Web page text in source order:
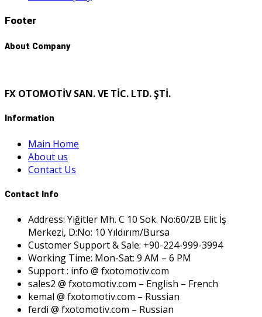
Footer
About Company
FX OTOMOTİV SAN. VE TİC. LTD. ŞTİ.
Information
Main Home
About us
Contact Us
Contact Info
Address: Yiğitler Mh. C 10 Sok. No:60/2B Elit İş
Merkezi, D:No: 10 Yıldırım/Bursa
Customer Support & Sale: +90-224-999-3994
Working Time: Mon-Sat: 9 AM – 6 PM
Support : info @ fxotomotiv.com
sales2 @ fxotomotiv.com – English – French
kemal @ fxotomotiv.com – Russian
ferdi @ fxotomotiv.com – Russian